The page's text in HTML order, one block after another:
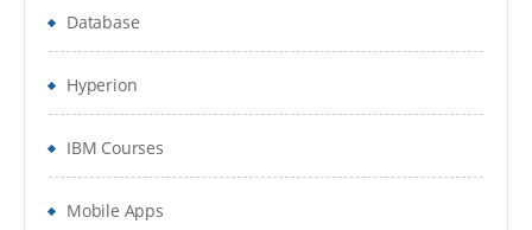
loading data with the data load script
Data Connections
Database
Hyperion
IBM Courses
Mobile Apps